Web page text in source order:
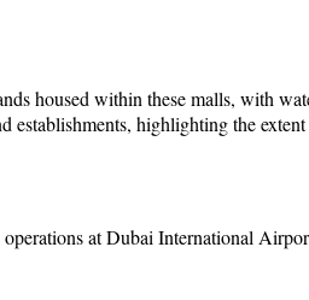
housed within these malls, with
establishments, highlighting the
at Dubai International